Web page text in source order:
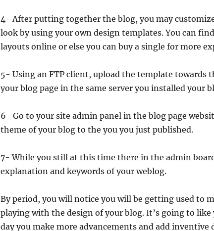
4- After putting together the blog, you may
look by using your own design templates. You can
layouts online or else you can buy a single for more
5- Using an FTP client, upload the template towards
your blog page in the same server you installed your
6- Go to your site admin panel in the blog page
theme of your blog to the you you just published.
7- While you still at this time there in the admin
explanation and keywords of your weblog.
By period, you will notice you will be getting used to
playing with the design of your blog. It’s going to
day you make more advancements and add inventive